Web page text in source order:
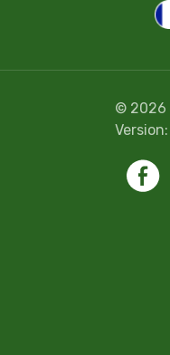
© 2026
Version: